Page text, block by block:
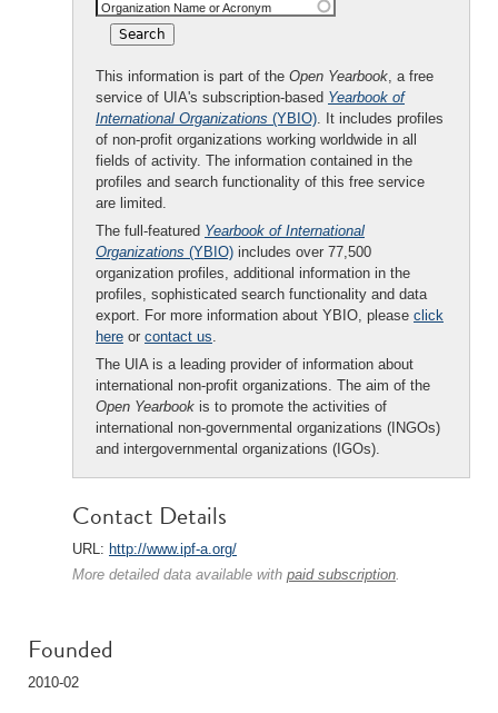
Organization Name or Acronym
This information is part of the Open Yearbook, a free
service of UIA's subscription-based Yearbook of
International Organizations (YBIO). It includes profiles
of non-profit organizations working worldwide in all
fields of activity. The information contained in the
profiles and search functionality of this free service
are limited.
The full-featured Yearbook of International
Organizations (YBIO) includes over 77,500
organization profiles, additional information in the
profiles, sophisticated search functionality and data
export. For more information about YBIO, please click
here or contact us.
The UIA is a leading provider of information about
international non-profit organizations. The aim of the
Open Yearbook is to promote the activities of
international non-governmental organizations (INGOs)
and intergovernmental organizations (IGOs).
Contact Details
URL: http://www.ipf-a.org/
More detailed data available with paid subscription.
Founded
2010-02